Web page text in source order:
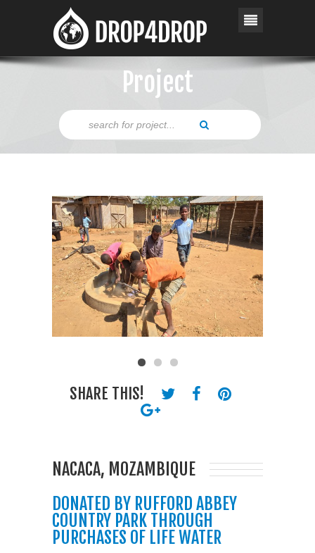
Project
SHARE THIS!
NACACA, MOZAMBIQUE
DONATED BY RUFFORD ABBEY
COUNTRY PARK THROUGH
PURCHASES OF LIFE WATER